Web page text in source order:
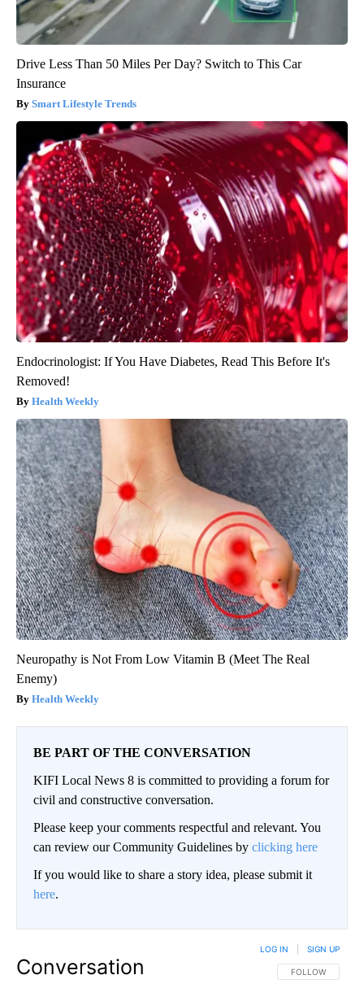
Drive Less Than 50 Miles Per Day? Switch to This Car
Insurance
Smart Lifestyle Trends
Endocrinologist: If You Have Diabetes, Read This Before It's
Removed!
Health Weekly
Neuropathy is Not From Low Vitamin B (Meet The Real
Enemy)
Health Weekly
BE PART OF THE CONVERSATION
KIFI Local News 8 is committed to providing a forum for
civil and constructive conversation.
Please keep your comments respectful and relevant. You
can review our Community Guidelines by clicking here
If you would like to share a story idea, please submit it
here.
Conversation FOLLOW THIS
FOLLOW
LOG IN SIGN UP